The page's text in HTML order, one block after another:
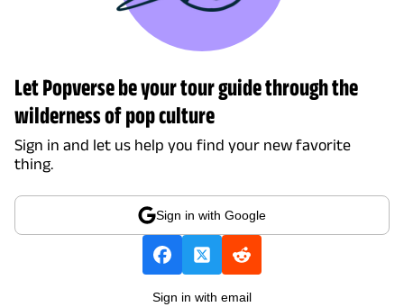
Let Popverse be your tour guide through the
wilderness of pop culture
Sign in and let us help you find your new favorite
thing.
Sign in with Google
Sign in with email